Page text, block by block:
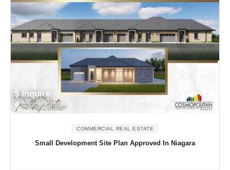
$ Inquire
Ontario, Canada
COMMERCIAL REAL ESTATE
Small Development Site Plan Approved In Niagara